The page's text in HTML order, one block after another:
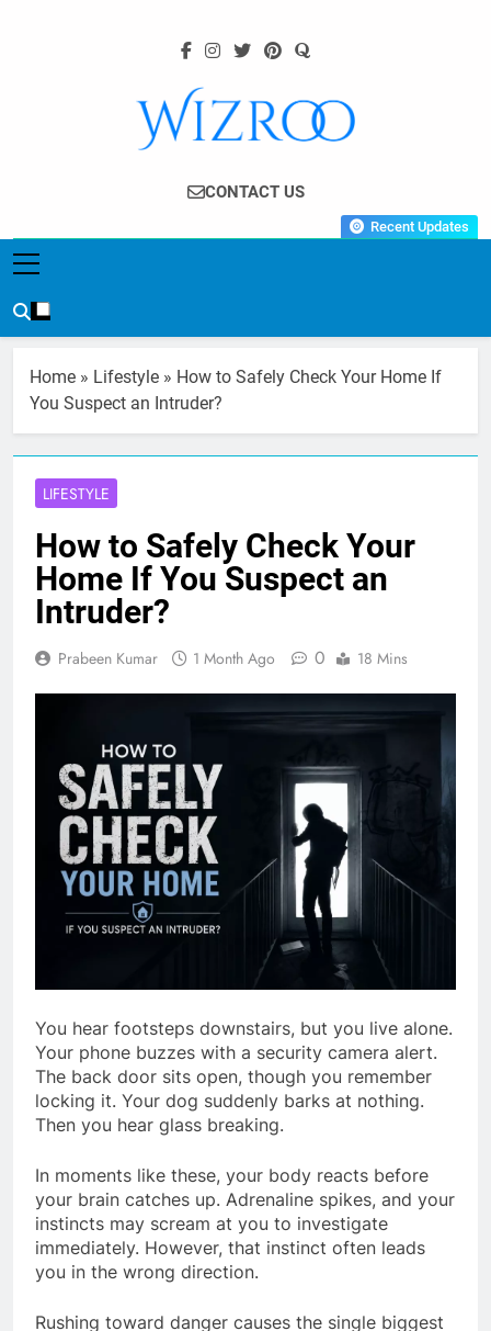
Wizroo
Your Tech Partner
CONTACT US
Recent Updates
Home » Lifestyle » How to Safely Check Your Home If
You Suspect an Intruder?
LIFESTYLE
How to Safely Check Your
Home If You Suspect an
Intruder?
Prabeen Kumar 1 Month Ago 0 18 Mins
You hear footsteps downstairs, but you live alone.
Your phone buzzes with a security camera alert.
The back door sits open, though you remember
locking it. Your dog suddenly barks at nothing.
Then you hear glass breaking.
In moments like these, your body reacts before
your brain catches up. Adrenaline spikes, and your
instincts may scream at you to investigate
immediately. However, that instinct often leads
you in the wrong direction.
Rushing toward danger causes the single biggest